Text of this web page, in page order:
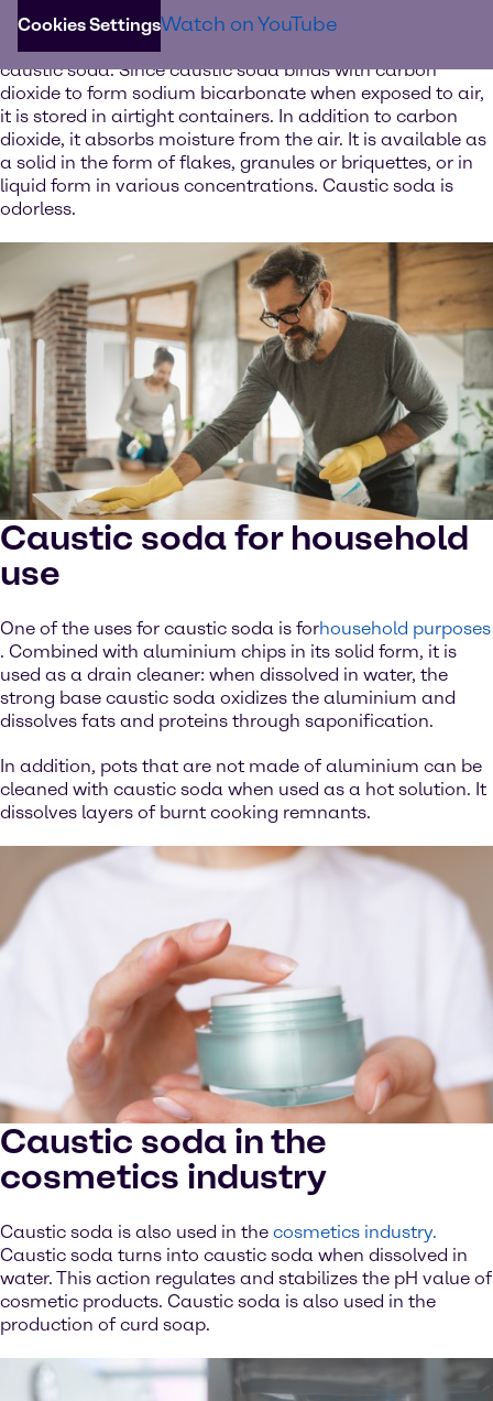
Cookies SettingsWatch on YouTube
and can be used to neutralize acids such as sulfuric or
caustic soda. Since caustic soda binds with carbon
dioxide to form sodium bicarbonate when exposed to air,
it is stored in airtight containers. In addition to carbon
dioxide, it absorbs moisture from the air. It is available as
a solid in the form of flakes, granules or briquettes, or in
liquid form in various concentrations. Caustic soda is
odorless.
Caustic soda for household
use
One of the uses for caustic soda is forhousehold purposes
. Combined with aluminium chips in its solid form, it is
used as a drain cleaner: when dissolved in water, the
strong base caustic soda oxidizes the aluminium and
dissolves fats and proteins through saponification.
In addition, pots that are not made of aluminium can be
cleaned with caustic soda when used as a hot solution. It
dissolves layers of burnt cooking remnants.
Caustic soda in the
cosmetics industry
Caustic soda is also used in the cosmetics industry.
Caustic soda turns into caustic soda when dissolved in
water. This action regulates and stabilizes the pH value of
cosmetic products. Caustic soda is also used in the
production of curd soap.